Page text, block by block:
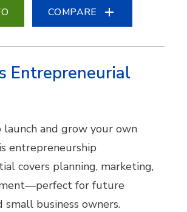
COMPARE
Entrepreneurial
and grow your own
entrepreneurship
covers planning, marketing,
for future
small business owners.